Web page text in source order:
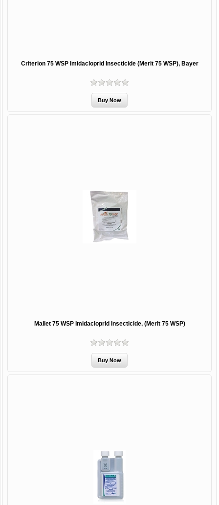
Criterion 75 WSP Imidacloprid Insecticide (Merit 75 WSP), Bayer
Mallet 75 WSP Imidacloprid Insecticide, (Merit 75 WSP)